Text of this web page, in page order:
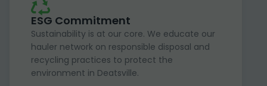
ESG Commitment
Sustainability is at our core. We educate our
hauler network on responsible disposal and
recycling practices to protect the
environment in Deatsville.